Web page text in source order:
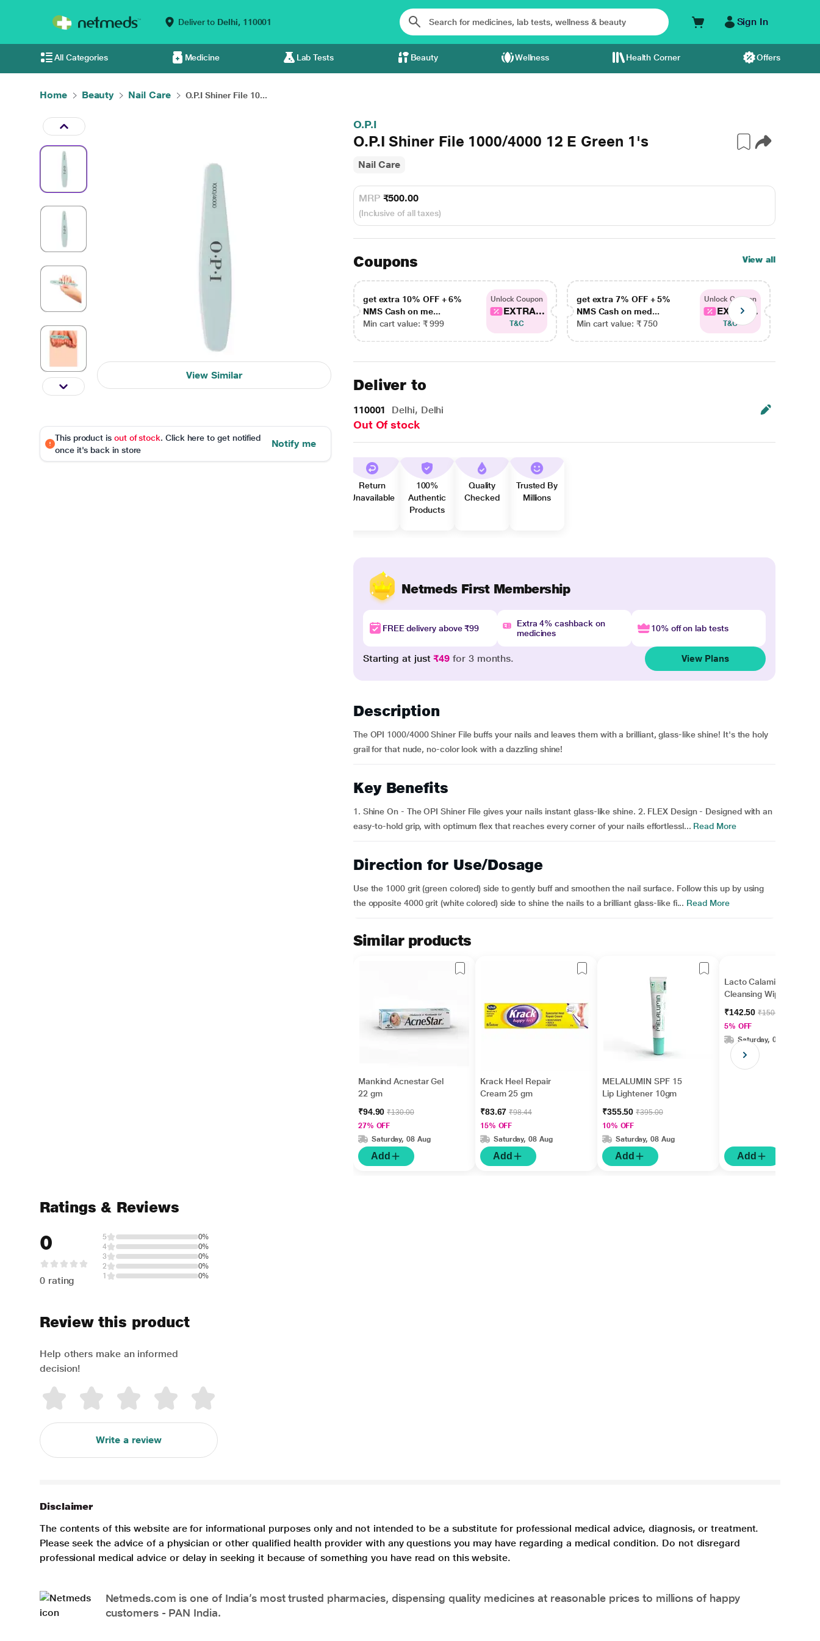
Deliver to Delhi, 110001 Sign In
All Categories Medicine Lab Tests Beauty Wellness Health Corner Offers
Home Beauty Nail Care O.P.I Shiner File 10...
View Similar
This product is out of stock. Click here to get notified
once it's back in store
Notify me
O.P.I
O.P.I Shiner File 1000/4000 12 E Green 1's
Nail Care
MRP ₹500.00
(Inclusive of all taxes)
Coupons View all
get extra 10% OFF + 6%
NMS Cash on me...
Min cart value: ₹ 999
Unlock Coupon
EXTRA...
T&C
get extra 7% OFF + 5%
NMS Cash on med...
Min cart value: ₹ 750
Unlock Coupon
EXTRA...
T&C
Deliver to
110001 Delhi, Delhi
Out Of stock
Return
Unavailable
100%
Authentic
Products
Quality
Checked
Trusted By
Millions
Netmeds First Membership
FREE delivery above ₹99
Extra 4% cashback on
medicines
10% off on lab tests
Starting at just₹49 for 3 months. View Plans
Description
The OPI 1000/4000 Shiner File buffs your nails and leaves them with a brilliant, glass-like shine! It's the holy
grail for that nude, no-color look with a dazzling shine!
Key Benefits
1. Shine On - The OPI Shiner File gives your nails instant glass-like shine. 2. FLEX Design - Designed with an
easy-to-hold grip, with optimum flex that reaches every corner of your nails effortlessl... Read More
Direction for Use/Dosage
Use the 1000 grit (green colored) side to gently buff and smoothen the nail surface. Follow this up by using
the opposite 4000 grit (white colored) side to shine the nails to a brilliant glass-like fi... Read More
Similar products
Mankind Acnestar Gel
22 gm
₹94.90₹130.00
27% OFF
Saturday, 08 Aug
Add
Krack Heel Repair
Cream 25 gm
₹83.67₹98.44
15% OFF
Saturday, 08 Aug
Add
MELALUMIN SPF 15
Lip Lightener 10gm
₹355.50₹395.00
10% OFF
Saturday, 08 Aug
Add
Lacto Calamine Daily
Cleansing Wipes 25's
₹142.50₹150.00
5% OFF
Saturday, 08 Aug
Add
Ratings & Reviews
0
0 rating
5
0%
4
0%
3
0%
2
0%
1
0%
Review this product
Help others make an informed
decision!
Write a review
Disclaimer
The contents of this website are for informational purposes only and not intended to be a substitute for professional medical advice, diagnosis, or treatment.
Please seek the advice of a physician or other qualified health provider with any questions you may have regarding a medical condition. Do not disregard
professional medical advice or delay in seeking it because of something you have read on this website.
Netmeds.com is one of India’s most trusted pharmacies, dispensing quality medicines at reasonable prices to millions of happy
customers - PAN India.